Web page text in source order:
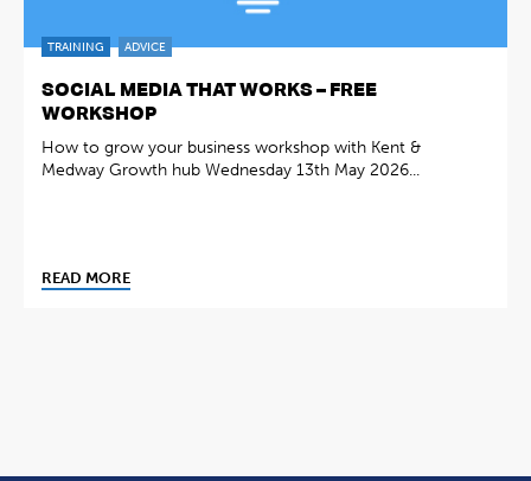
TRAINING ADVICE
SOCIAL MEDIA THAT WORKS – FREE
WORKSHOP
How to grow your business workshop with Kent &
Medway Growth hub Wednesday 13th May 2026...
READ MORE